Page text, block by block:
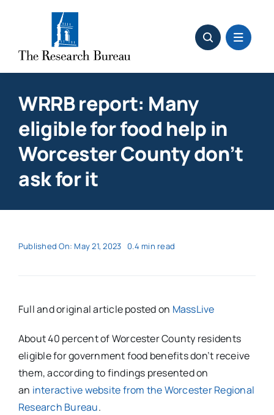
WRRB report: Many
eligible for food help in
Worcester County don’t
ask for it
Published On: May 21, 2023 0.4 min read
Full and original article posted on MassLive
About 40 percent of Worcester County residents
eligible for government food benefits don’t receive
them, according to findings presented on
an interactive website from the Worcester Regional
Research Bureau.